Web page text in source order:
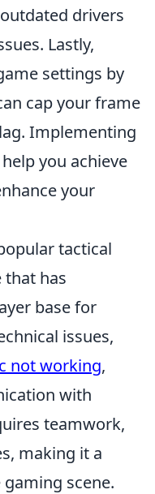
drivers
Lastly,
settings by
cap your frame
Implementing
you achieve
your
tactical
has
base for
issues,
not working,
with
teamwork,
making it a
scene.